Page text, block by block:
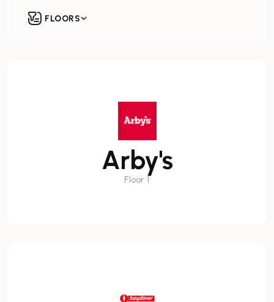
FLOORS
Arby's
Floor 1